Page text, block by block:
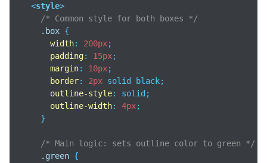
<style>
/* Common style for both boxes */
.box {
width: 200px;
padding: 15px;
margin: 10px;
border: 2px solid black;
outline-style: solid;
outline-width: 4px;
    }
/* Main logic: sets outline color to green */
.green {